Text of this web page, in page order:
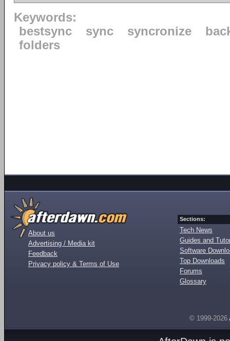
Keywords:
bestsync
sync syncronize
folders
About us
Advertising / Media kit
Feedback
Privacy policy & Terms of Use
Sections:
Tech News
Guides and
Software
Top Downloads
Forums
Glossary
© 1999-2026